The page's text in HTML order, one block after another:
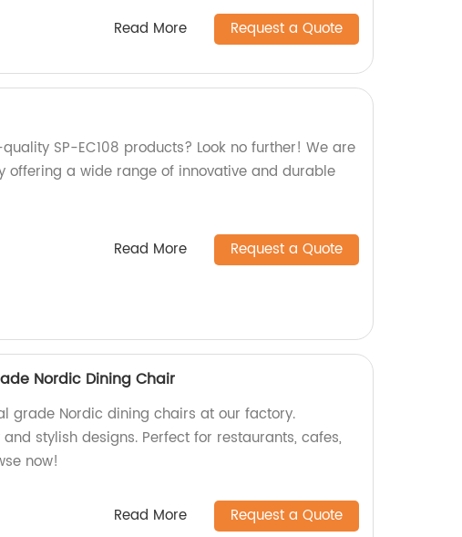
Read More Request a Quote
SP-EC108 products? Look no further! We are
offering a wide range of innovative and durable
Read More Request a Quote
Nordic Dining Chair
grade Nordic dining chairs at our factory.
stylish designs. Perfect for restaurants, cafes,
now!
Read More Request a Quote